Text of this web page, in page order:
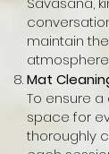
maintain
Mat
To ensure
space for
thoroughly